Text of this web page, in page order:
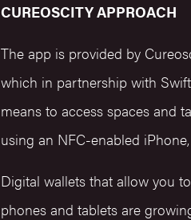
CUREOSCITY APPROACH
The app is provided by
which in partnership with
means to access spaces and
using an NFC-enabled
Digital wallets that allow you
phones and tablets are